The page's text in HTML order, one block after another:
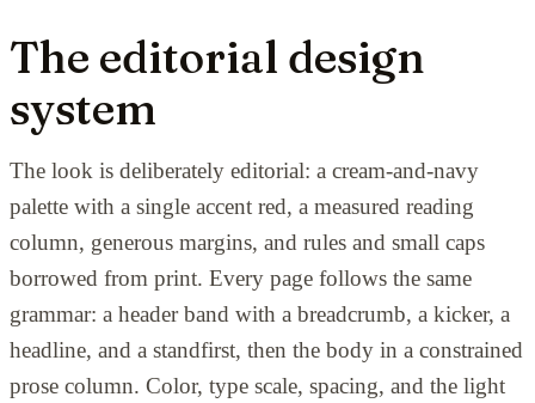
The editorial design
system
The look is deliberately editorial: a cream-and-navy
palette with a single accent red, a measured reading
column, generous margins, and rules and small caps
borrowed from print. Every page follows the same
grammar: a header band with a breadcrumb, a kicker, a
headline, and a standfirst, then the body in a constrained
prose column. Color, type scale, spacing, and the light